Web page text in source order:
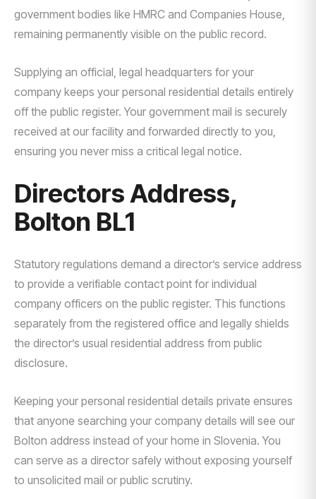
government bodies like HMRC and Companies House,
remaining permanently visible on the public record.
Supplying an official, legal headquarters for your
company keeps your personal residential details entirely
off the public register. Your government mail is securely
received at our facility and forwarded directly to you,
ensuring you never miss a critical legal notice.
Directors Address,
Bolton BL1
Statutory regulations demand a director’s service address
to provide a verifiable contact point for individual
company officers on the public register. This functions
separately from the registered office and legally shields
the director’s usual residential address from public
disclosure.
Keeping your personal residential details private ensures
that anyone searching your company details will see our
Bolton address instead of your home in Slovenia. You
can serve as a director safely without exposing yourself
to unsolicited mail or public scrutiny.